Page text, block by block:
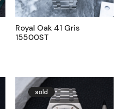
Royal Oak 41 Gris
15500ST
sold